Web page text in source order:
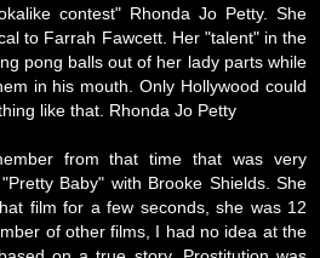
contest" Rhonda Jo Petty. She
to Farrah Fawcett. Her "talent" in the
pong balls out of her lady parts while
in his mouth. Only Hollywood could
like that. Rhonda Jo Petty
from that time that was very
Baby" with Brooke Shields. She
film for a few seconds, she was 12
of other films, I had no idea at the